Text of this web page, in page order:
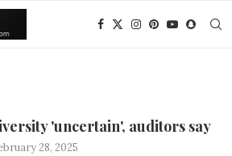
'uncertain', auditors say
28, 2025